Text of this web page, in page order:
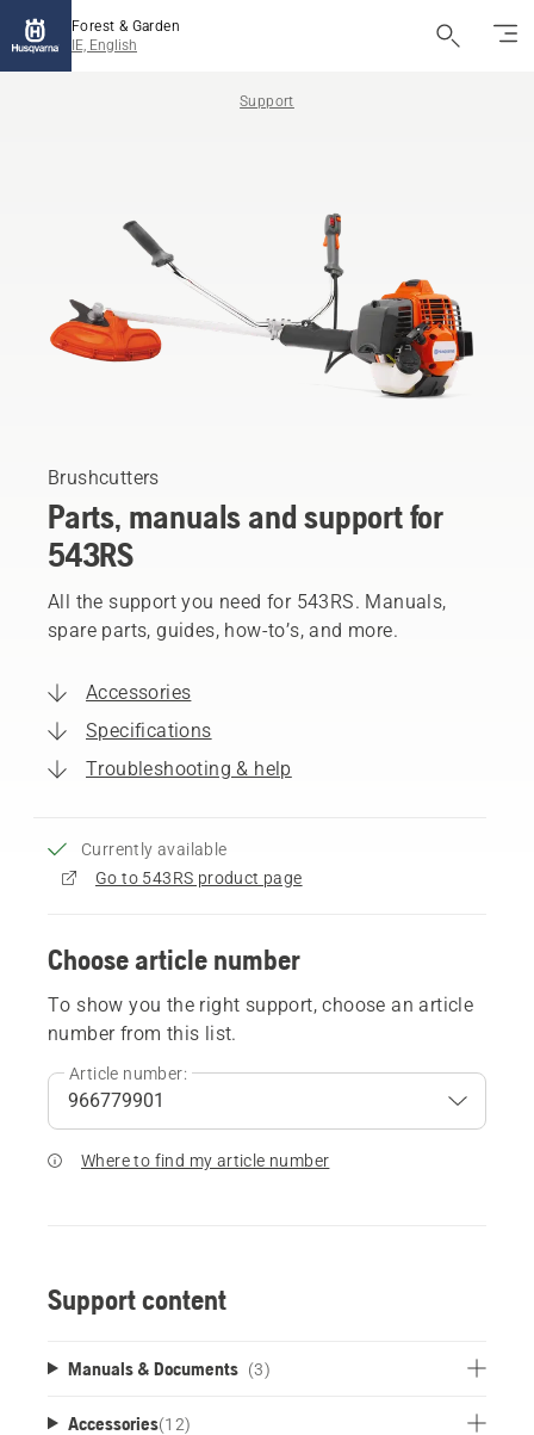
Forest & Garden
IE, English
Support
Brushcutters
Parts, manuals and support for
543RS
All the support you need for 543RS. Manuals,
spare parts, guides, how-to’s, and more.
Accessories
Specifications
Troubleshooting & help
Currently available
Go to 543RS product page
Choose article number
To show you the right support, choose an article
number from this list.
Article number:
Where to find my article number
Support content
Manuals & Documents (3)
Accessories(12)